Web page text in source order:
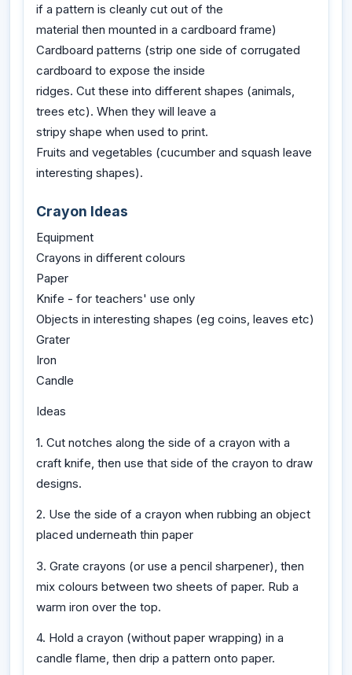
if a pattern is cleanly cut out of the
material then mounted in a cardboard frame)
Cardboard patterns (strip one side of corrugated
cardboard to expose the inside
ridges. Cut these into different shapes (animals,
trees etc). When they will leave a
stripy shape when used to print.
Fruits and vegetables (cucumber and squash leave
interesting shapes).
Crayon Ideas
Equipment
Crayons in different colours
Paper
Knife - for teachers' use only
Objects in interesting shapes (eg coins, leaves etc)
Grater
Iron
Candle
Ideas
1. Cut notches along the side of a crayon with a
craft knife, then use that side of the crayon to draw
designs.
2. Use the side of a crayon when rubbing an object
placed underneath thin paper
3. Grate crayons (or use a pencil sharpener), then
mix colours between two sheets of paper. Rub a
warm iron over the top.
4. Hold a crayon (without paper wrapping) in a
candle flame, then drip a pattern onto paper.